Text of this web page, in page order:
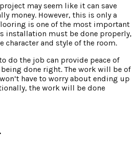
may seem like it can save
money. However, this is only a
is one of the most important
installation must be done properly,
character and style of the room.
do the job can provide peace of
done right. The work will be of
have to worry about ending up
the work will be done